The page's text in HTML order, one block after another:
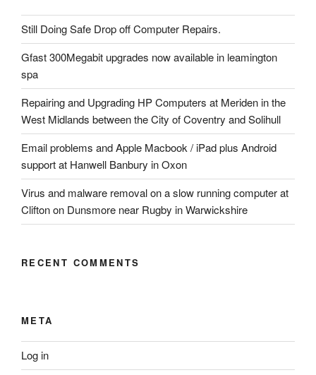
Still Doing Safe Drop off Computer Repairs.
Gfast 300Megabit upgrades now available in leamington
spa
Repairing and Upgrading HP Computers at Meriden in the
West Midlands between the City of Coventry and Solihull
Email problems and Apple Macbook / iPad plus Android
support at Hanwell Banbury in Oxon
Virus and malware removal on a slow running computer at
Clifton on Dunsmore near Rugby in Warwickshire
RECENT COMMENTS
META
Log in